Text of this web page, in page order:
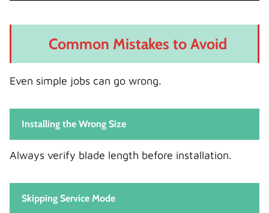
Common Mistakes to Avoid
Even simple jobs can go wrong.
Installing the Wrong Size
Always verify blade length before installation.
Skipping Service Mode